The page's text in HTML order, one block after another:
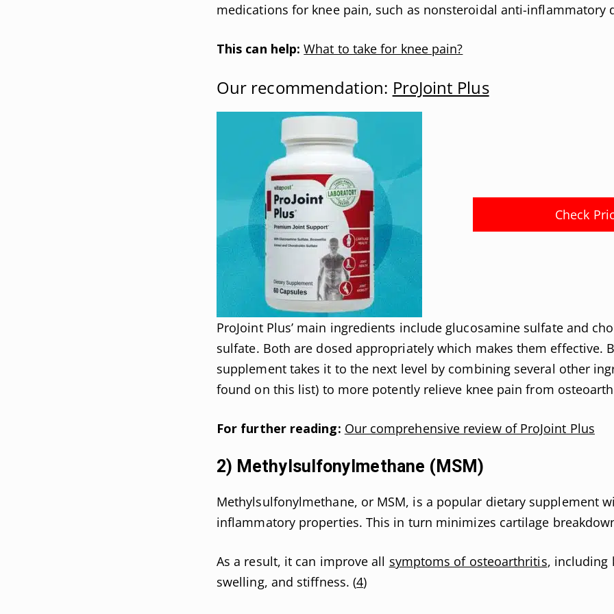
medications for knee pain, such as nonsteroidal anti-inflammatory
This can help: What to take for knee pain?
Our recommendation: ProJoint Plus
Check
ProJoint Plus’ main ingredients include glucosamine sulfate and
sulfate. Both are dosed appropriately which makes them effective.
supplement takes it to the next level by combining several other
found on this list) to more potently relieve knee pain from
For further reading: Our comprehensive review of ProJoint Plus
2) Methylsulfonylmethane (MSM)
Methylsulfonylmethane, or MSM, is a popular dietary supplement
inflammatory properties. This in turn minimizes cartilage
As a result, it can improve all symptoms of osteoarthritis, including
swelling, and stiffness. (4)